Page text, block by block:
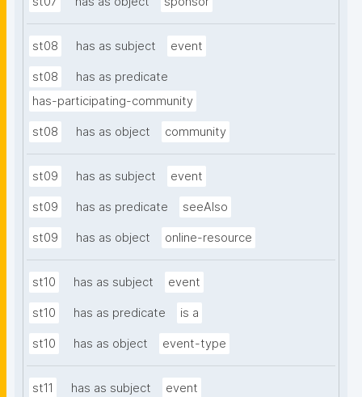
st08 has as subject event
st08
has as predicate
has-participating-community
st08 has as object community
st09 has as subject event
st09 has as predicate seeAlso
st09 has as object online-resource
st10 has as subject event
st10 has as predicate is a
st10 has as object event-type
st11 has as subject event